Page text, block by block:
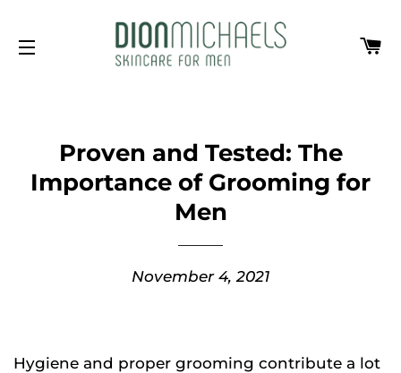
Site navigation
Proven and Tested: The
Importance of Grooming for
Men
November 4, 2021
Hygiene and proper grooming contribute a lot